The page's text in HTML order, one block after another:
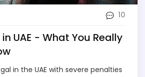
10
UAE - What You Really
in the UAE with severe penalties